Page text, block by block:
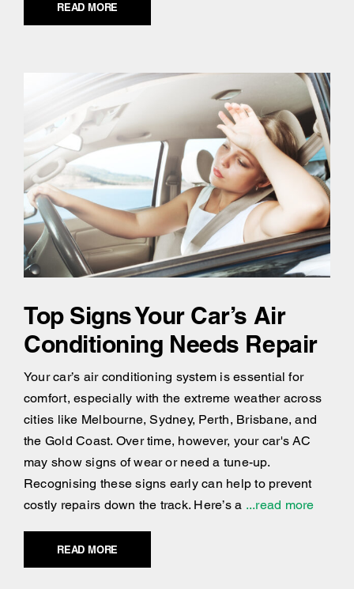
READ MORE
Top Signs Your Car’s Air
Conditioning Needs Repair
Your car’s air conditioning system is essential for
comfort, especially with the extreme weather across
cities like Melbourne, Sydney, Perth, Brisbane, and
the Gold Coast. Over time, however, your car's AC
may show signs of wear or need a tune-up.
Recognising these signs early can help to prevent
costly repairs down the track. Here’s a ...read more
READ MORE